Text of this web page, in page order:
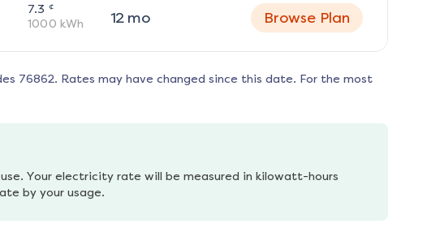
7.3 ¢
1000 kWh 12mo Browse Plan
76862. Rates may have changed since this date. For the most
Your electricity rate will be measured in kilowatt-hours
by your usage.